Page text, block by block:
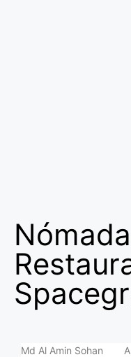
Md Al Amin Sohan